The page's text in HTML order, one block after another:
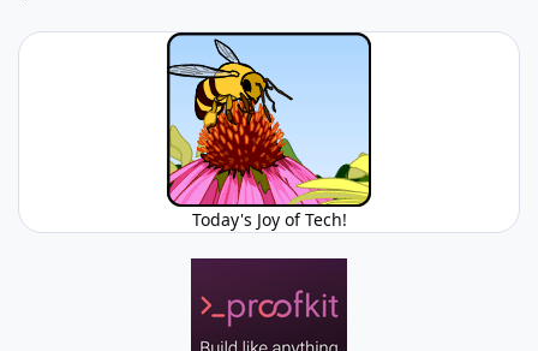
Today's Joy of Tech!